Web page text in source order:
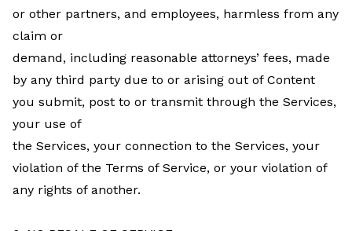
or other partners, and employees, harmless from any
claim or
demand, including reasonable attorneys’ fees, made
by any third party due to or arising out of Content
you submit, post to or transmit through the Services,
your use of
the Services, your connection to the Services, your
violation of the Terms of Service, or your violation of
any rights of another.